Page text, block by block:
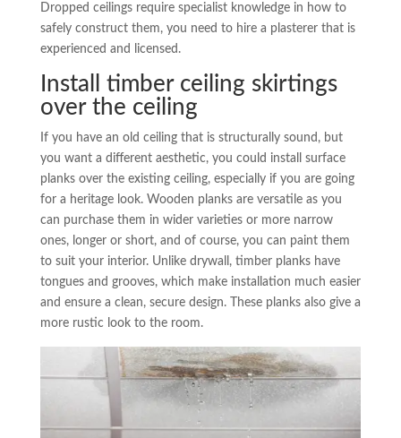
Dropped ceilings require specialist knowledge in how to
safely construct them, you need to hire a plasterer that is
experienced and licensed.
Install timber ceiling skirtings
over the ceiling
If you have an old ceiling that is structurally sound, but
you want a different aesthetic, you could install surface
planks over the existing ceiling, especially if you are going
for a heritage look. Wooden planks are versatile as you
can purchase them in wider varieties or more narrow
ones, longer or short, and of course, you can paint them
to suit your interior. Unlike drywall, timber planks have
tongues and grooves, which make installation much easier
and ensure a clean, secure design. These planks also give a
more rustic look to the room.